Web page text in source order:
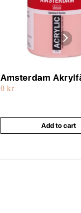
Amsterdam
500ml
0 kr
Add to cart